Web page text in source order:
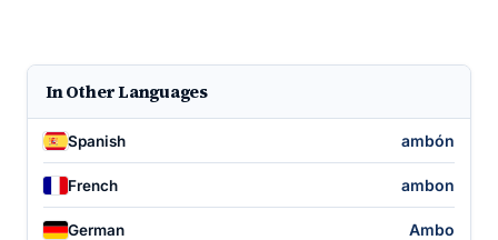
In Other Languages
Spanish ambón
French ambon
German Ambo